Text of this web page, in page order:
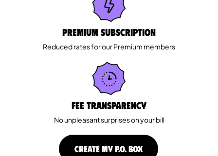
Premium Subscription
Reduced rates for our Premium members
Fee Transparency
No unpleasant surprises on your bill
CREATE MY P.O. BOX